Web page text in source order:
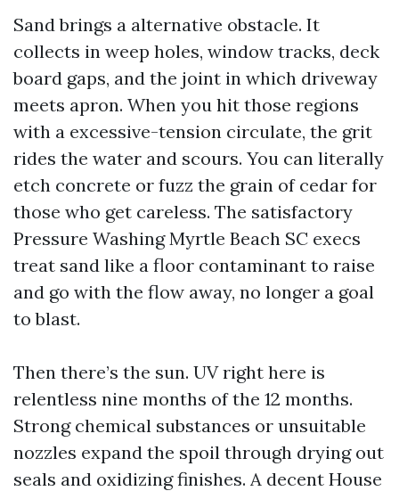
Sand brings a alternative obstacle. It
collects in weep holes, window tracks, deck
board gaps, and the joint in which driveway
meets apron. When you hit those regions
with a excessive-tension circulate, the grit
rides the water and scours. You can literally
etch concrete or fuzz the grain of cedar for
those who get careless. The satisfactory
Pressure Washing Myrtle Beach SC execs
treat sand like a floor contaminant to raise
and go with the flow away, no longer a goal
to blast.
Then there’s the sun. UV right here is
relentless nine months of the 12 months.
Strong chemical substances or unsuitable
nozzles expand the spoil through drying out
seals and oxidizing finishes. A decent House